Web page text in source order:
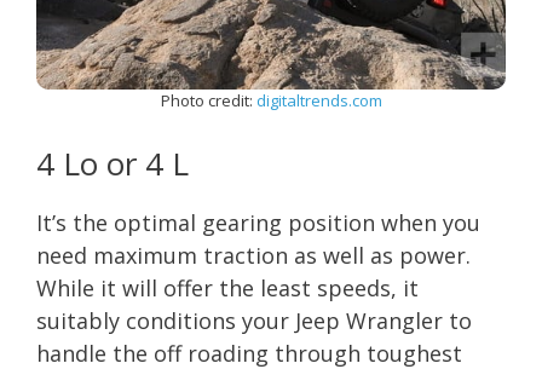
Photo credit: digitaltrends.com
4 Lo or 4 L
It’s the optimal gearing position when you
need maximum traction as well as power.
While it will offer the least speeds, it
suitably conditions your Jeep Wrangler to
handle the off roading through toughest